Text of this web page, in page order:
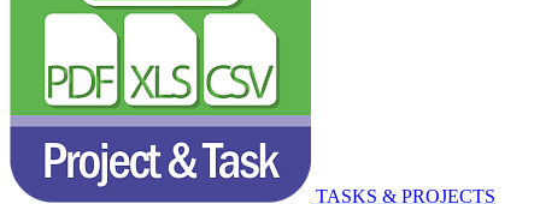
TASKS & PROJECTS